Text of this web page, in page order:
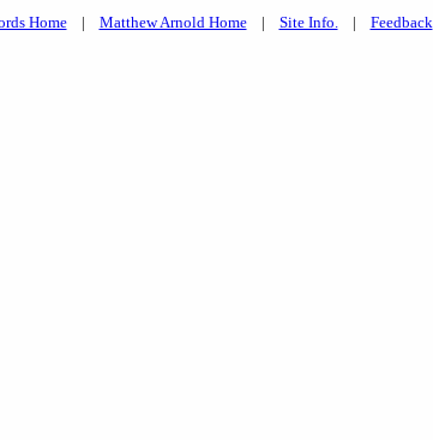
Home| Matthew Arnold Home| Site Info. | Feedback